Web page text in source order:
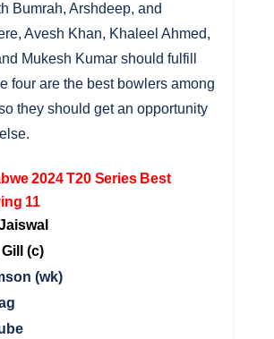
Bumrah, Arshdeep, and
Avesh Khan, Khaleel Ahmed,
Mukesh Kumar should fulfill
four are the best bowlers among
they should get an opportunity
2024 T20 Series Best
11
(c)
(wk)